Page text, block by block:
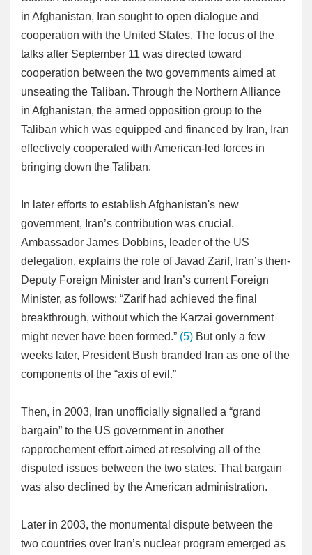
in Afghanistan, Iran sought to open dialogue and
cooperation with the United States. The focus of the
talks after September 11 was directed toward
cooperation between the two governments aimed at
unseating the Taliban. Through the Northern Alliance
in Afghanistan, the armed opposition group to the
Taliban which was equipped and financed by Iran, Iran
effectively cooperated with American-led forces in
bringing down the Taliban.
In later efforts to establish Afghanistan's new
government, Iran’s contribution was crucial.
Ambassador James Dobbins, leader of the US
delegation, explains the role of Javad Zarif, Iran’s then-
Deputy Foreign Minister and Iran’s current Foreign
Minister, as follows: “Zarif had achieved the final
breakthrough, without which the Karzai government
might never have been formed.” (5) But only a few
weeks later, President Bush branded Iran as one of the
components of the “axis of evil.”
Then, in 2003, Iran unofficially signalled a “grand
bargain” to the US government in another
rapprochement effort aimed at resolving all of the
disputed issues between the two states. That bargain
was also declined by the American administration.
Later in 2003, the monumental dispute between the
two countries over Iran’s nuclear program emerged as